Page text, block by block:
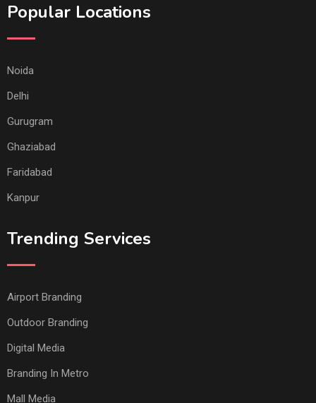
Popular Locations
Noida
Delhi
Gurugram
Ghaziabad
Faridabad
Kanpur
Trending Services
Airport Branding
Outdoor Branding
Digital Media
Branding In Metro
Mall Media